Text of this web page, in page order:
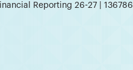
Reporting 26-27 | 136786